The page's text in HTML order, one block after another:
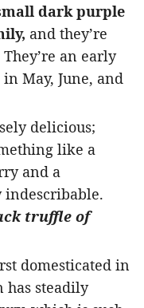
dark purple
and they’re
an early
May, June, and
delicious;
like a
and a
indescribable.
truffle of
domesticated in
has steadily